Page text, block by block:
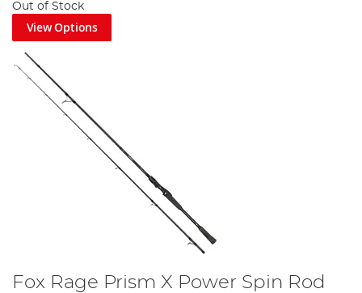
Out of Stock
View Options
Fox Rage Prism X Power Spin Rod